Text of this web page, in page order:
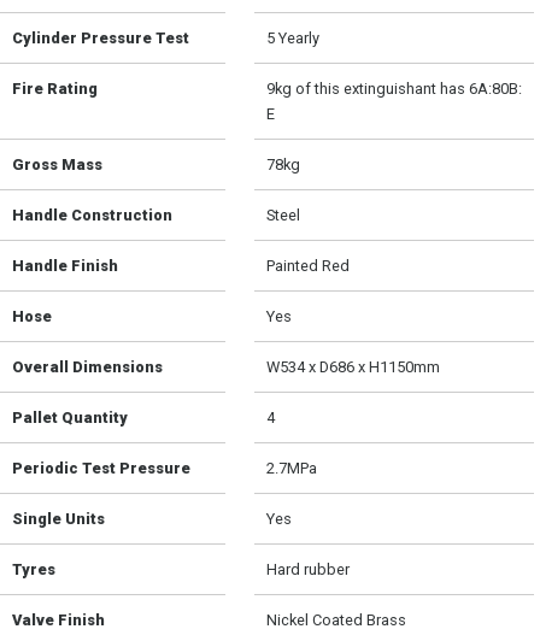
Cylinder Pressure Test 5 Yearly
Fire Rating
9kg of this extinguishant has 6A:80B:
E
Gross Mass 78kg
Handle Construction Steel
Handle Finish Painted Red
Hose Yes
Overall Dimensions W534 x D686 x H1150mm
Pallet Quantity 4
Periodic Test Pressure 2.7MPa
Single Units Yes
Tyres Hard rubber
Valve Finish Nickel Coated Brass